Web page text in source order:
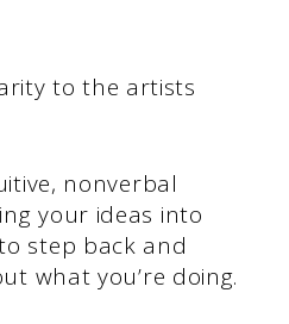
to the artists
nonverbal
your ideas into
step back and
what you’re doing.